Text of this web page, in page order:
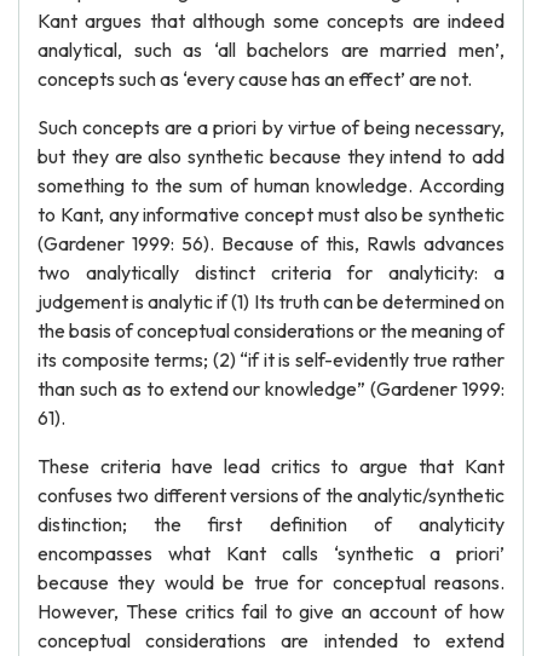
Kant argues that although some concepts are indeed
analytical, such as ‘all bachelors are married men’,
concepts such as ‘every cause has an effect’ are not.
Such concepts are a priori by virtue of being necessary,
but they are also synthetic because they intend to add
something to the sum of human knowledge. According
to Kant, any informative concept must also be synthetic
(Gardener 1999: 56). Because of this, Rawls advances
two analytically distinct criteria for analyticity: a
judgement is analytic if (1) Its truth can be determined on
the basis of conceptual considerations or the meaning of
its composite terms; (2) “if it is self-evidently true rather
than such as to extend our knowledge” (Gardener 1999:
61).
These criteria have lead critics to argue that Kant
confuses two different versions of the analytic/synthetic
distinction; the first definition of analyticity
encompasses what Kant calls ‘synthetic a priori’
because they would be true for conceptual reasons.
However, These critics fail to give an account of how
conceptual considerations are intended to extend